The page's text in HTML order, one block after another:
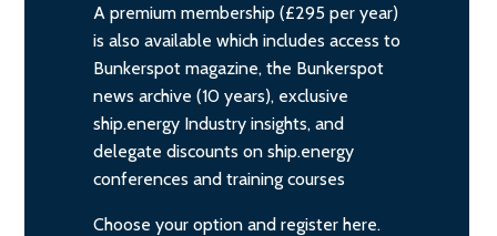
A premium membership (£295 per year)
is also available which includes access to
Bunkerspot magazine, the Bunkerspot
news archive (10 years), exclusive
ship.energy Industry insights, and
delegate discounts on ship.energy
conferences and training courses
Choose your option and register here.